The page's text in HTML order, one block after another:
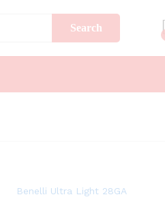
Search
Benelli Ultra Light 28GA